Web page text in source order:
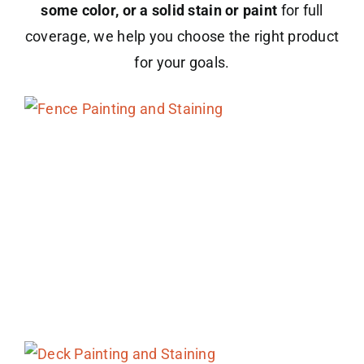
some color, or a solid stain or paint for full
coverage, we help you choose the right product
for your goals.